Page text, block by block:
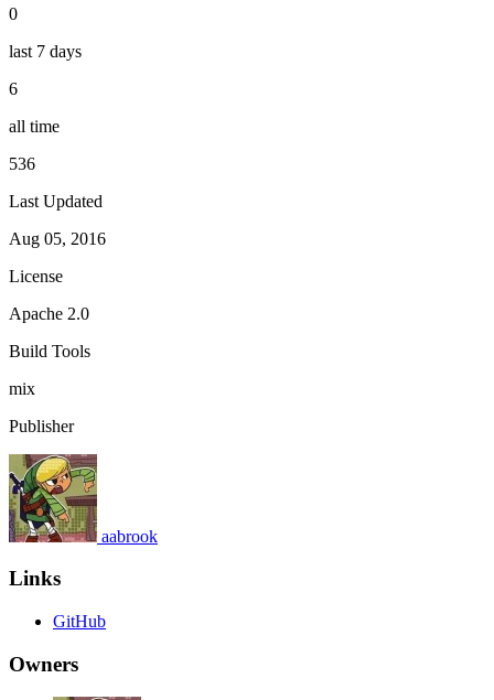
0
last 7 days
6
all time
536
Last Updated
Aug 05, 2016
License
Apache 2.0
Build Tools
mix
Publisher
aabrook
Links
GitHub
Owners